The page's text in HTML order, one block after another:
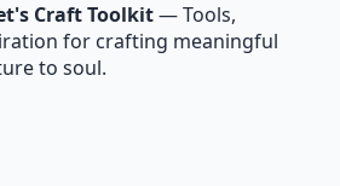
Craft Toolkit—Tools,
for crafting meaningful
to soul.